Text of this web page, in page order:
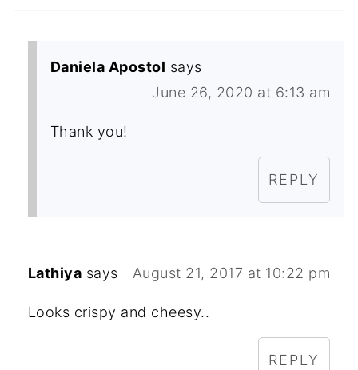
Daniela Apostol says
June 26, 2020 at 6:13 am
Thank you!
REPLY
Lathiya says August 21, 2017 at 10:22 pm
Looks crispy and cheesy..
REPLY